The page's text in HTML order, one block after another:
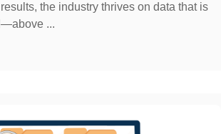
the industry thrives on data that is
...